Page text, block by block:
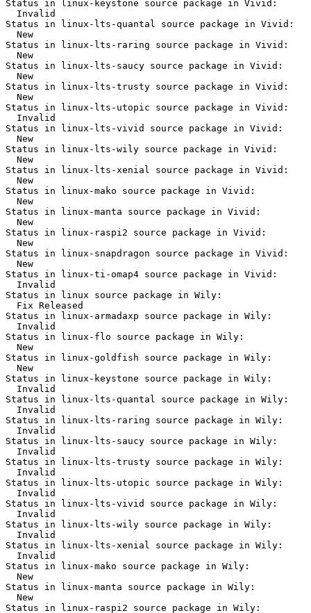
Status in linux-keystone source package in Vivid:
  Invalid
Status in linux-lts-quantal source package in Vivid:
  New
Status in linux-lts-raring source package in Vivid:
  New
Status in linux-lts-saucy source package in Vivid:
  New
Status in linux-lts-trusty source package in Vivid:
  New
Status in linux-lts-utopic source package in Vivid:
  Invalid
Status in linux-lts-vivid source package in Vivid:
  New
Status in linux-lts-wily source package in Vivid:
  New
Status in linux-lts-xenial source package in Vivid:
  New
Status in linux-mako source package in Vivid:
  New
Status in linux-manta source package in Vivid:
  New
Status in linux-raspi2 source package in Vivid:
  New
Status in linux-snapdragon source package in Vivid:
  New
Status in linux-ti-omap4 source package in Vivid:
  Invalid
Status in linux source package in Wily:
  Fix Released
Status in linux-armadaxp source package in Wily:
  Invalid
Status in linux-flo source package in Wily:
  New
Status in linux-goldfish source package in Wily:
  New
Status in linux-keystone source package in Wily:
  Invalid
Status in linux-lts-quantal source package in Wily:
  Invalid
Status in linux-lts-raring source package in Wily:
  Invalid
Status in linux-lts-saucy source package in Wily:
  Invalid
Status in linux-lts-trusty source package in Wily:
  Invalid
Status in linux-lts-utopic source package in Wily:
  Invalid
Status in linux-lts-vivid source package in Wily:
  Invalid
Status in linux-lts-wily source package in Wily:
  Invalid
Status in linux-lts-xenial source package in Wily:
  Invalid
Status in linux-mako source package in Wily:
  New
Status in linux-manta source package in Wily:
  New
Status in linux-raspi2 source package in Wily: